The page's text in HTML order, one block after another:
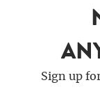
Sign up